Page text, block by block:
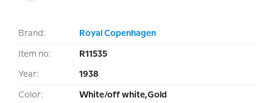
Brand: Royal Copenhagen
Item no: R11535
Year: 1938
Color: White/off white,Gold